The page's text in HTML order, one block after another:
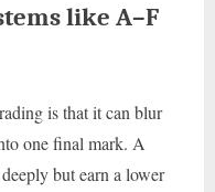
like A–F
is that it can blur
one final mark. A
but earn a lower